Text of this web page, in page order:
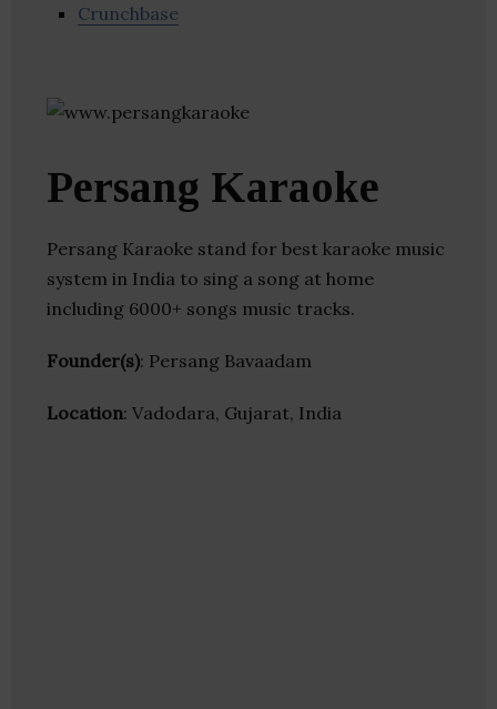
Crunchbase
Persang Karaoke
Persang Karaoke stand for best karaoke music
system in India to sing a song at home
including 6000+ songs music tracks.
Founder(s): Persang Bavaadam
Location: Vadodara, Gujarat, India